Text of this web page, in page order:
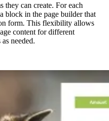
they can create. For each
block in the page builder that
form. This flexibility allows
content for different
needed.